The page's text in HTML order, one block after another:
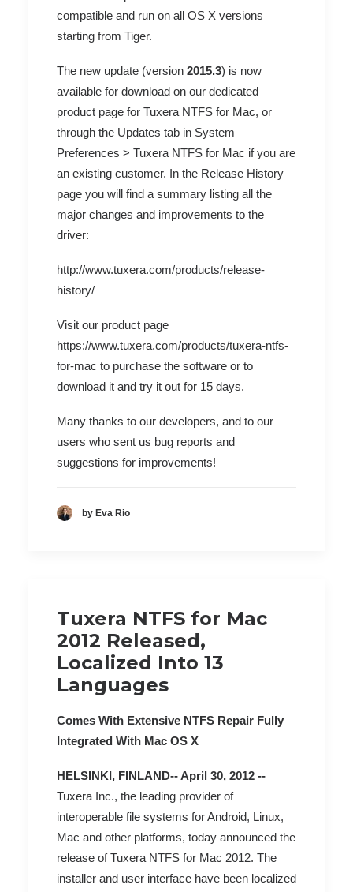
compatible and run on all OS X versions
starting from Tiger.
The new update (version 2015.3) is now
available for download on our dedicated
product page for Tuxera NTFS for Mac, or
through the Updates tab in System
Preferences > Tuxera NTFS for Mac if you are
an existing customer. In the Release History
page you will find a summary listing all the
major changes and improvements to the
driver:
http://www.tuxera.com/products/release-
history/
Visit our product page
https://www.tuxera.com/products/tuxera-ntfs-
for-mac to purchase the software or to
download it and try it out for 15 days.
Many thanks to our developers, and to our
users who sent us bug reports and
suggestions for improvements!
by Eva Rio
Tuxera NTFS for Mac
2012 Released,
Localized Into 13
Languages
Comes With Extensive NTFS Repair Fully
Integrated With Mac OS X
HELSINKI, FINLAND-- April 30, 2012 --
Tuxera Inc., the leading provider of
interoperable file systems for Android, Linux,
Mac and other platforms, today announced the
release of Tuxera NTFS for Mac 2012. The
installer and user interface have been localized